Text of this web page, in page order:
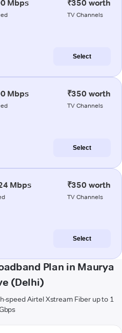
Mbps ₹350 worth
TV Channels
Select
Mbps ₹350 worth
TV Channels
Select
Mbps ₹350 worth
TV Channels
Select
Plan in Maurya
(Delhi)
speed Airtel Xstream Fiber up to 1